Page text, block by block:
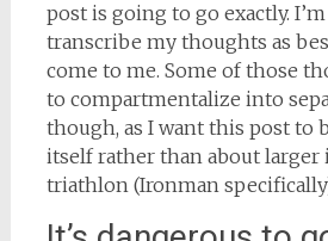
post is going to go exactly.
transcribe my thoughts as
come to me. Some of those
to compartmentalize into
though, as I want this post to
itself rather than about larger
triathlon (Ironman